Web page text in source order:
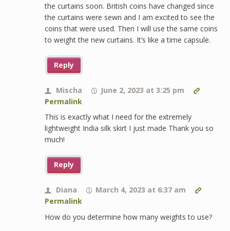
the curtains soon. British coins have changed since
the curtains were sewn and I am excited to see the
coins that were used. Then I will use the same coins
to weight the new curtains. It’s like a time capsule.
Reply
Mischa
June 2, 2023 at 3:25 pm
Permalink
This is exactly what I need for the extremely
lightweight India silk skirt I just made Thank you so
much!
Reply
Diana
March 4, 2023 at 6:37 am
Permalink
How do you determine how many weights to use?